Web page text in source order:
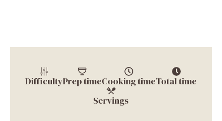
DifficultyPrep timeCooking timeTotal time
Servings